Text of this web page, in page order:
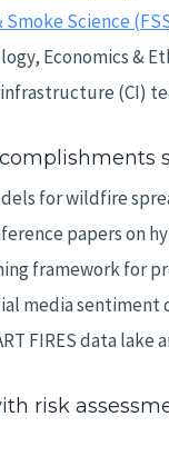
Smoke Science
Economics &
(CI)
for wildfire
papers on
framework for
media sentiment
FIRES data lake
risk